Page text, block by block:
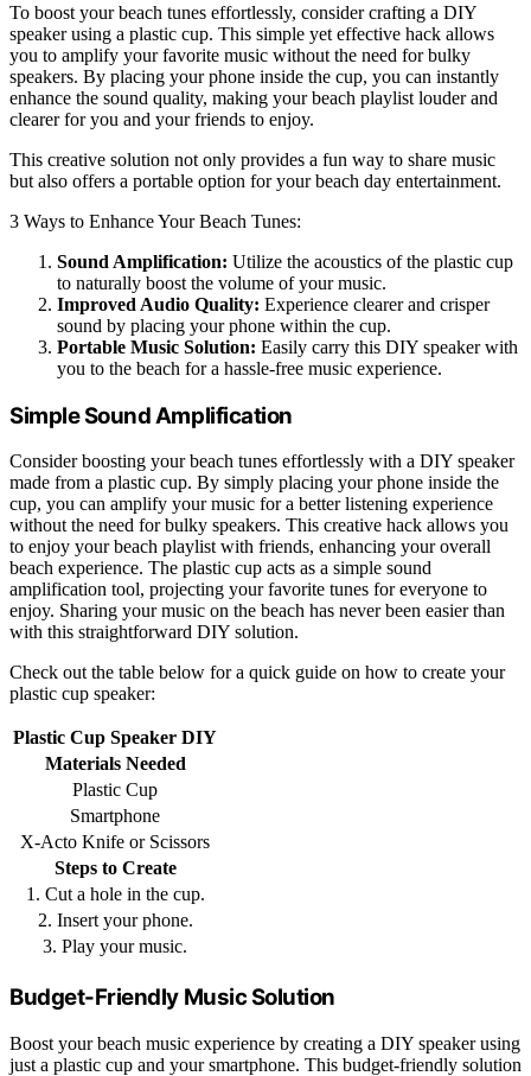
To boost your beach tunes effortlessly, consider crafting a DIY
speaker using a plastic cup. This simple yet effective hack allows
you to amplify your favorite music without the need for bulky
speakers. By placing your phone inside the cup, you can instantly
enhance the sound quality, making your beach playlist louder and
clearer for you and your friends to enjoy.
This creative solution not only provides a fun way to share music
but also offers a portable option for your beach day entertainment.
3 Ways to Enhance Your Beach Tunes:
Sound Amplification: Utilize the acoustics of the plastic cup
to naturally boost the volume of your music.
Improved Audio Quality: Experience clearer and crisper
sound by placing your phone within the cup.
Portable Music Solution: Easily carry this DIY speaker with
you to the beach for a hassle-free music experience.
Simple Sound Amplification
Consider boosting your beach tunes effortlessly with a DIY speaker
made from a plastic cup. By simply placing your phone inside the
cup, you can amplify your music for a better listening experience
without the need for bulky speakers. This creative hack allows you
to enjoy your beach playlist with friends, enhancing your overall
beach experience. The plastic cup acts as a simple sound
amplification tool, projecting your favorite tunes for everyone to
enjoy. Sharing your music on the beach has never been easier than
with this straightforward DIY solution.
Check out the table below for a quick guide on how to create your
plastic cup speaker:
Plastic Cup Speaker DIY
Materials Needed
Plastic Cup
Smartphone
X-Acto Knife or Scissors
Steps to Create
1. Cut a hole in the cup.
2. Insert your phone.
3. Play your music.
Budget-Friendly Music Solution
Boost your beach music experience by creating a DIY speaker using
just a plastic cup and your smartphone. This budget-friendly solution